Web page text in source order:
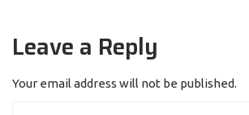
Leave a Reply
Your email address will not be published.